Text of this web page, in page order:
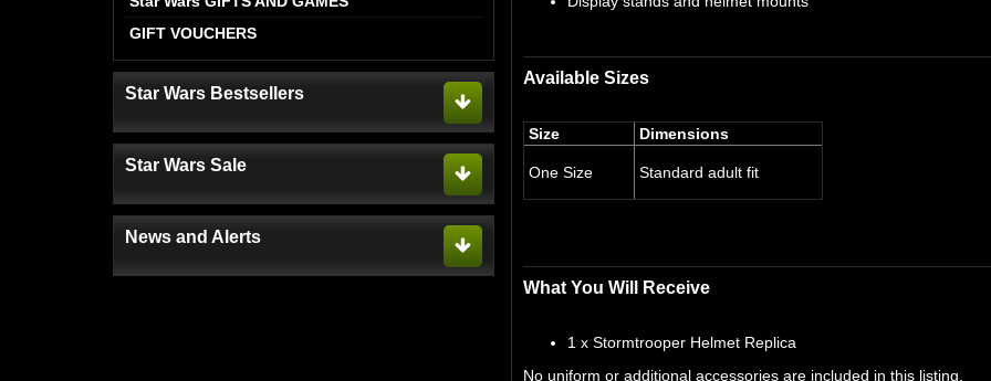
GIFT VOUCHERS
Star Wars Bestsellers
Star Wars Sale
News and Alerts
Available Sizes
Size Dimensions
One Size Standard adult fit
What You Will Receive
1 x Stormtrooper Helmet Replica
No uniform or additional accessories are included in this listing.